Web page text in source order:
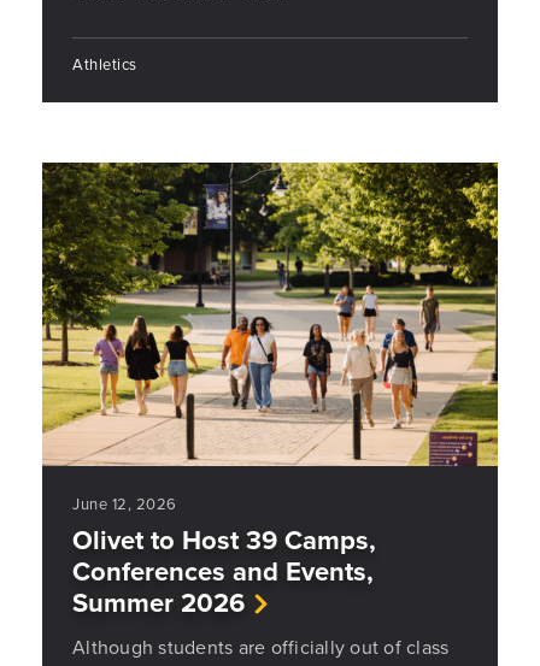
Athletics
June 12, 2026
Olivet to Host 39 Camps,
Conferences and Events,
Summer 2026
Although students are officially out of class